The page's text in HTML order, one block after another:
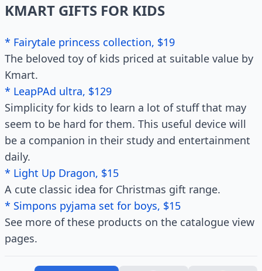
KMART GIFTS FOR KIDS
* Fairytale princess collection, $19
The beloved toy of kids priced at suitable value by
Kmart.
* LeapPAd ultra, $129
Simplicity for kids to learn a lot of stuff that may
seem to be hard for them. This useful device will
be a companion in their study and entertainment
daily.
* Light Up Dragon, $15
A cute classic idea for Christmas gift range.
* Simpons pyjama set for boys, $15
See more of these products on the catalogue view
pages.